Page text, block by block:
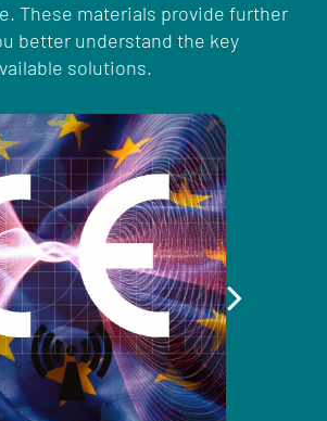
These materials provide further
better understand the key
solutions.